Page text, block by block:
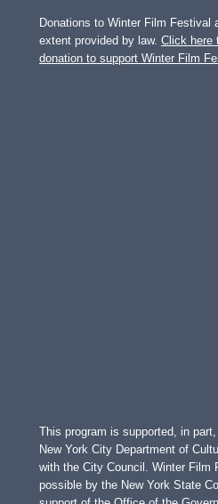
Donations to Winter Film Festival
extent provided by law. Click here
donation to support Winter Film
This program is supported, in
New York City Department of
with the City Council. Winter Film
possible by the New York State